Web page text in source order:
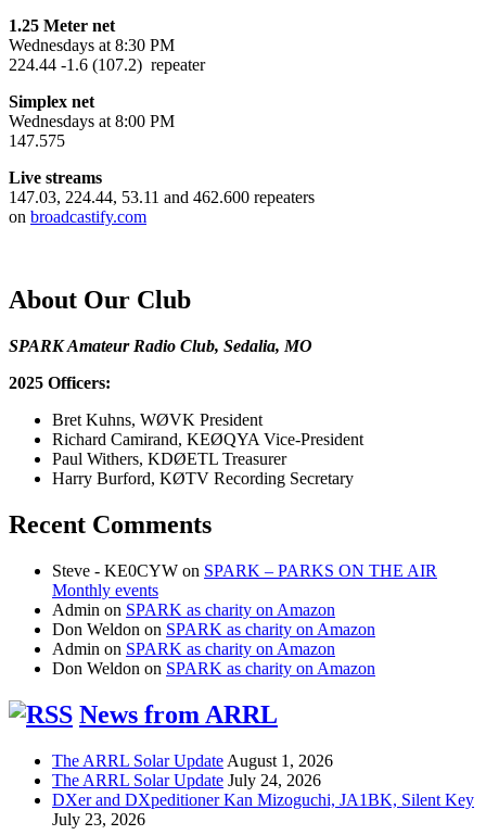
1.25 Meter net
Wednesdays at 8:30 PM
224.44 -1.6 (107.2) repeater
Simplex net
Wednesdays at 8:00 PM
147.575
Live streams
147.03, 224.44, 53.11 and 462.600 repeaters
on broadcastify.com
About Our Club
SPARK Amateur Radio Club, Sedalia, MO
2025 Officers:
Bret Kuhns, WØVK President
Richard Camirand, KEØQYA Vice-President
Paul Withers, KDØETL Treasurer
Harry Burford, KØTV Recording Secretary
Recent Comments
Steve - KE0CYW on SPARK – PARKS ON THE AIR
Monthly events
Admin on SPARK as charity on Amazon
Don Weldon on SPARK as charity on Amazon
Admin on SPARK as charity on Amazon
Don Weldon on SPARK as charity on Amazon
News from ARRL
The ARRL Solar Update August 1, 2026
The ARRL Solar Update July 24, 2026
DXer and DXpeditioner Kan Mizoguchi, JA1BK, Silent Key
July 23, 2026